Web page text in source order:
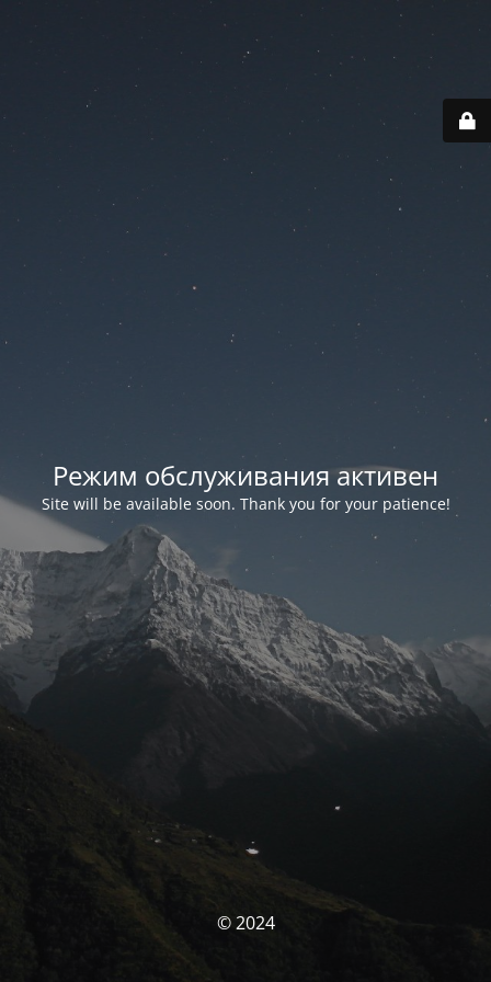
Режим обслуживания активен
Site will be available soon. Thank you for your patience!
© 2024